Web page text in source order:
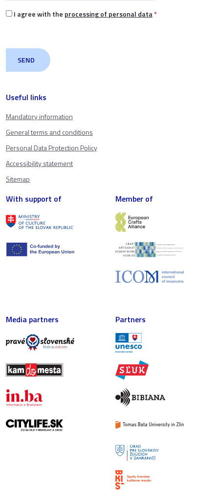
Useful links
Mandatory information
General terms and conditions
Personal Data Protection Policy
Accessibility statement
Sitemap
I agree with the processing of personal data*
With support of Member of
Media partners Partners